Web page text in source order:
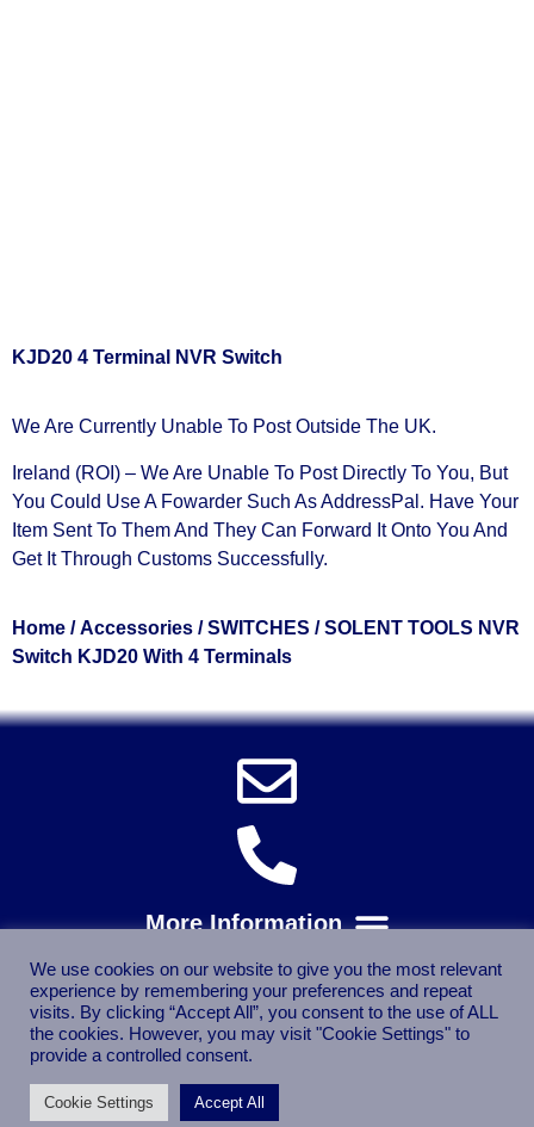
KJD20 4 Terminal NVR Switch
We Are Currently Unable To Post Outside The UK.
Ireland (ROI) – We Are Unable To Post Directly To You, But
You Could Use A Fowarder Such As AddressPal . Have Your
Item Sent To Them And They Can Forward It Onto You And
Get It Through Customs Successfully.
Home /Accessories /SWITCHES / SOLENT TOOLS NVR
Switch KJD20 With 4 Terminals
We use cookies on our website to give you the most relevant
experience by remembering your preferences and repeat
visits. By clicking “Accept All”, you consent to the use of ALL
the cookies. However, you may visit "Cookie Settings" to
provide a controlled consent.
Cookie Settings Accept All